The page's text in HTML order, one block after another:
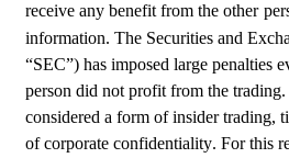
receive any benefit from the other
information. The Securities and
“SEC”) has imposed large penalties
person did not profit from the
considered a form of insider trading,
of corporate confidentiality. For this